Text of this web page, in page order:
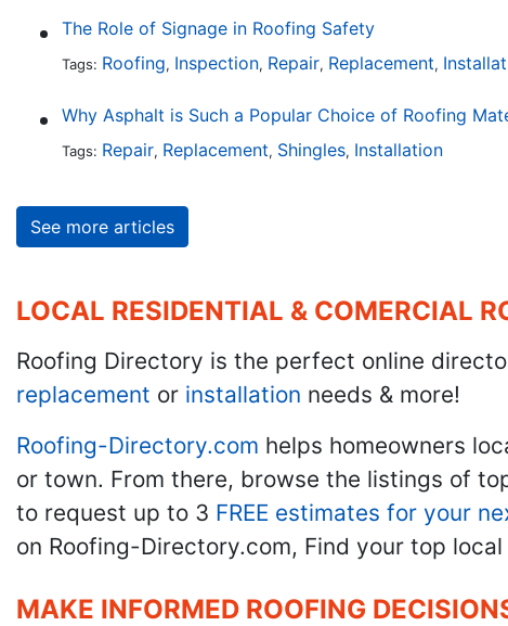
The Role of Signage in Roofing Safety
Tags: Roofing, Inspection, Repair, Replacement,
Why Asphalt is Such a Popular Choice of Roofing
Tags: Repair, Replacement, Shingles, Installation
See more articles
LOCAL RESIDENTIAL & COMERCIAL
Roofing Directory is the perfect online
replacement or installation needs & more!
Roofing-Directory.com helps homeowners
or town. From there, browse the listings of
to request up to 3 FREE estimates for your
on Roofing-Directory.com, Find your top
MAKE INFORMED ROOFING